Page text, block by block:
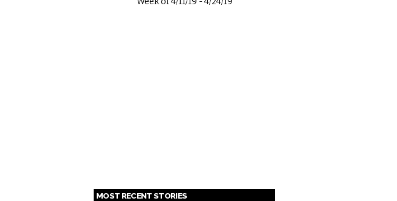
MOST RECENT STORIES